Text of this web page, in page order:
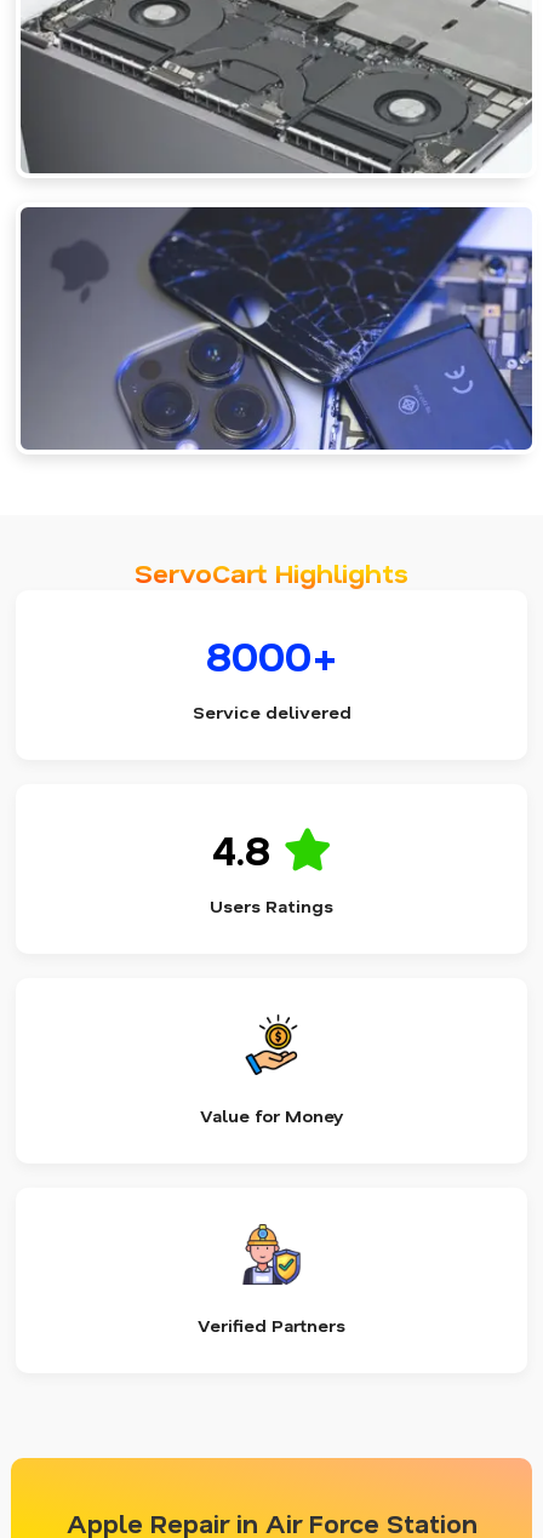
ServoCart Highlights
8000+
Service delivered
4.8
Users Ratings
Value for Money
Verified Partners
Apple Repair in Air Force Station